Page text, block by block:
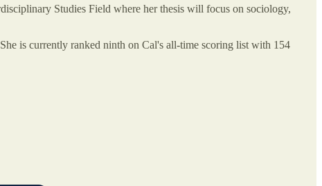
Studies Field where her thesis will focus on sociology,
is currently ranked ninth on Cal's all-time scoring list with 154